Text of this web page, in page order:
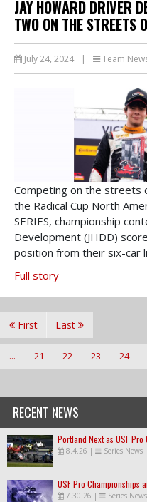
JAY HOWARD DRIVER
TWO ON THE STREETS
July 24, 2024 | Team
Competing on the streets
the Radical Cup North
SERIES, championship
Development (JHDD)
position from their six-car
Full story
First
... 21 22 23 24
Last
RECENT NEWS
Portland Next as USF
8.4.26 | Series News
USF Pro Championships
7.30.26 | Series News